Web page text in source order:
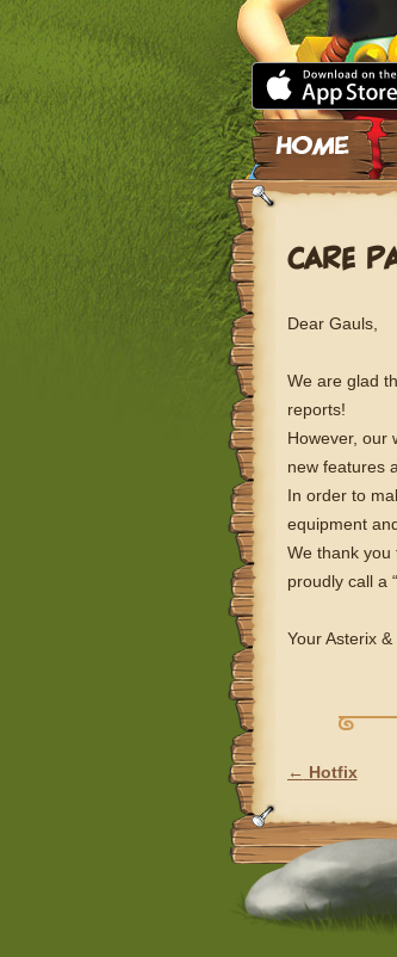
Skip to content
CARE
Dear Gauls,
We are glad
reports!
However, our
new features
In order to
equipment
We thank you
proudly call a
Your Asterix
POST
← Hotfix